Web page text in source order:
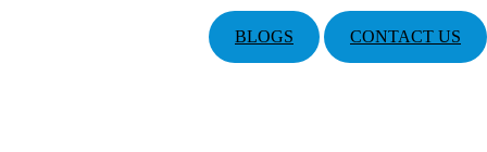
BLOGS CONTACT US